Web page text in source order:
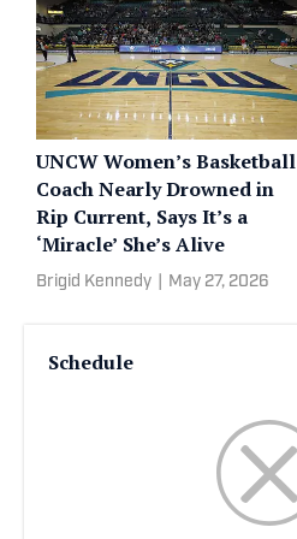
UNCW Women’s Basketball
Coach Nearly Drowned in
Rip Current, Says It’s a
‘Miracle’ She’s Alive
Brigid Kennedy May 27, 2026
Schedule